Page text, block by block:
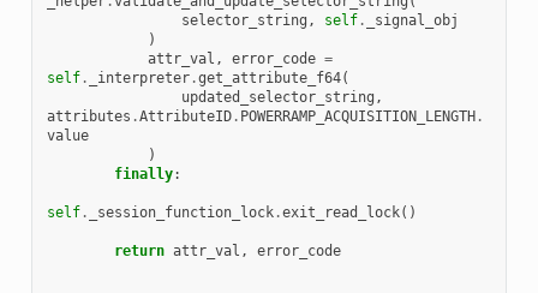
selector_string , self.
_signal_obj
)
attr_val , error_code =
self. _interpreter.get_attribute_f64(
updated_selector_string ,
attributes .AttributeID. POWERRAMP_ACQUISITION_LENGTH.
value
)
finally:
self. _session_function_lock.exit_read_lock()
return attr_val , error_code